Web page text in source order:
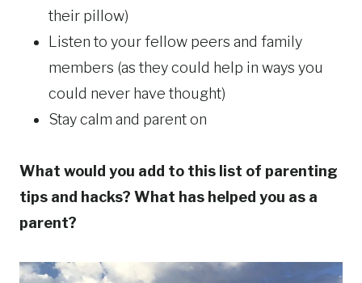
their pillow)
Listen to your fellow peers and family
members (as they could help in ways you
could never have thought)
Stay calm and parent on
What would you add to this list of parenting
tips and hacks? What has helped you as a
parent?